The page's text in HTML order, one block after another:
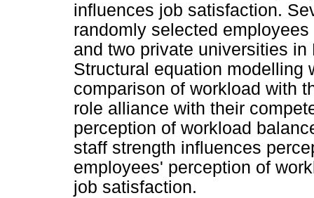
influences job satisfaction.
randomly selected
and two private universities
Structural equation modelling
comparison of workload with
role alliance with their
perception of workload
staff strength influences
employees' perception of
job satisfaction.